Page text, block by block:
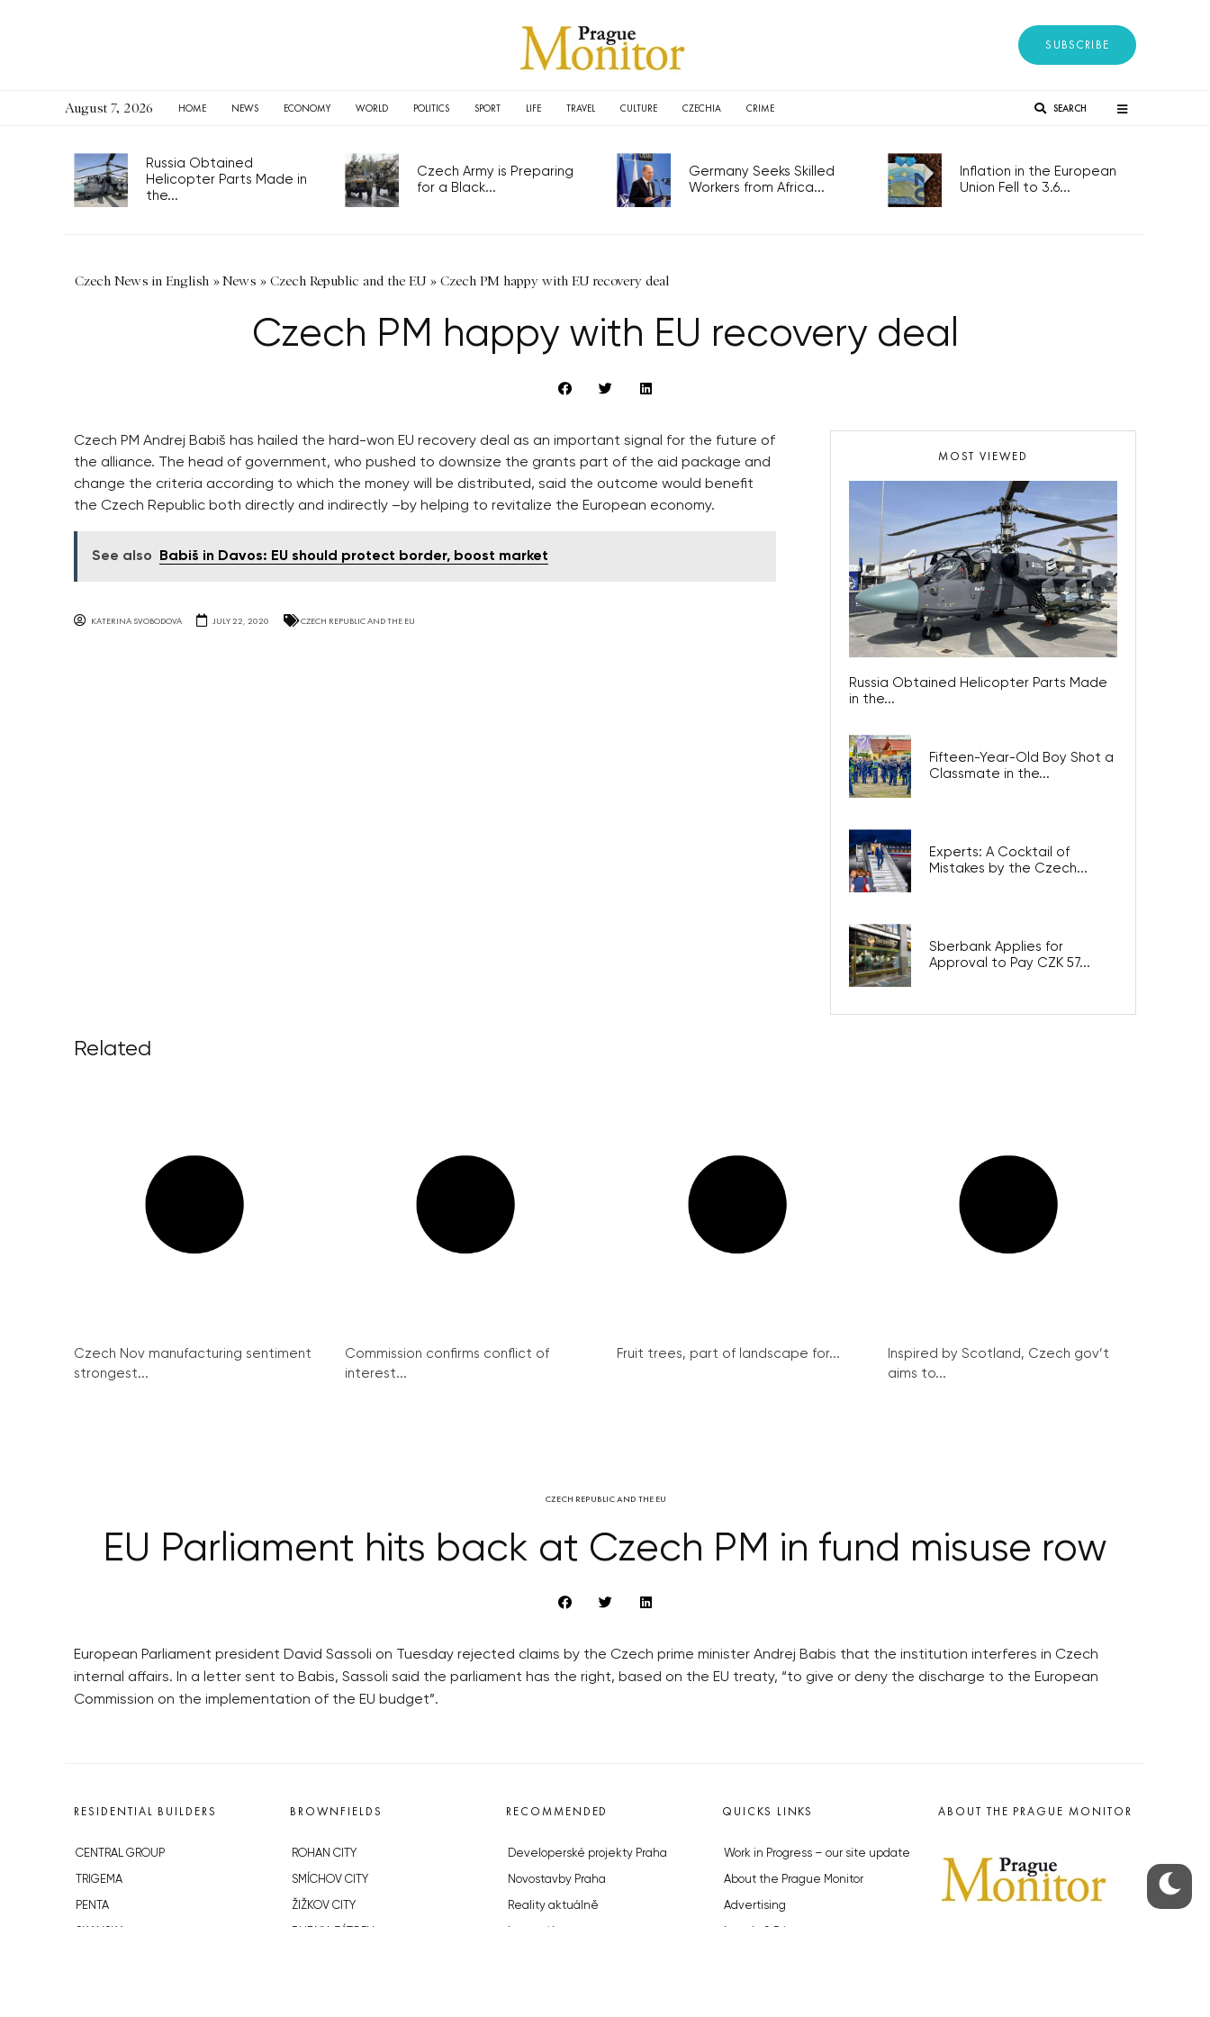
SUBSCRIBE
August 7, 2026 HOME NEWS ECONOMY WORLD POLITICS SPORT LIFE TRAVEL CULTURE CZECHIA CRIME SEARCH
Russia Obtained
Helicopter Parts Made in
the...
Czech Army is Preparing
for a Black...
Germany Seeks Skilled
Workers from Africa...
Inflation in the European
Union Fell to 3.6...
Czech News in English »News » Czech Republic and the EU» Czech PM happy with EU recovery deal
Czech PM happy with EU recovery deal
Czech PM Andrej Babiš has hailed the hard-won EU recovery deal as an important signal for the future of
the alliance. The head of government, who pushed to downsize the grants part of the aid package and
change the criteria according to which the money will be distributed, said the outcome would benefit
the Czech Republic both directly and indirectly –by helping to revitalize the European economy.
See also Babiš in Davos: EU should protect border, boost market
KATERINA SVOBODOVA JULY 22, 2020 CZECH REPUBLIC AND THE EU
MOST VIEWED
Russia Obtained Helicopter Parts Made
in the...
Fifteen-Year-Old Boy Shot a
Classmate in the...
Experts: A Cocktail of
Mistakes by the Czech...
Sberbank Applies for
Approval to Pay CZK 57...
Related
Czech Nov manufacturing sentiment
strongest...
Commission confirms conflict of
interest...
Fruit trees, part of landscape for...
Inspired by Scotland, Czech gov’t
aims to...
CZECH REPUBLIC AND THE EU
EU Parliament hits back at Czech PM in fund misuse row
European Parliament president David Sassoli on Tuesday rejected claims by the Czech prime minister Andrej Babis that the institution interferes in Czech
internal affairs. In a letter sent to Babis, Sassoli said the parliament has the right, based on the EU treaty, “to give or deny the discharge to the European
Commission on the implementation of the EU budget”.
RESIDENTIAL BUILDERS
CENTRAL GROUP
TRIGEMA
PENTA
BROWNFIELDS
ROHAN CITY
SMÍCHOV CITY
ŽIŽKOV CITY
RECOMMENDED
Developerské projekty Praha
Novostavby Praha
Reality aktuálně
QUICKS LINKS
Work in Progress – our site update
About the Prague Monitor
Advertising
ABOUT THE PRAGUE MONITOR